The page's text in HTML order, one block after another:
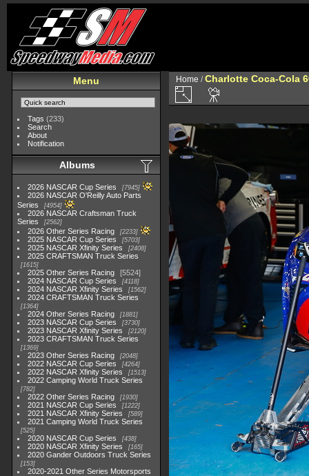
Menu
Tags (233)
Search
About
Notification
Albums
2026 NASCAR Cup Series 7945
2026 NASCAR O'Reilly Auto Parts
Series
4954
2026 NASCAR Craftsman Truck
Series
2562
2026 Other Series Racing 2233
2025 NASCAR Cup Series 5703
2025 NASCAR Xfinity Series 2408
2025 CRAFTSMAN Truck Series
1615
2025 Other Series Racing
5524
2024 NASCAR Cup Series
4118
2024 NASCAR Xfinity Series 1562
2024 CRAFTSMAN Truck Series
1364
2024 Other Series Racing 1881
2023 NASCAR Cup Series 3730
2023 NASCAR Xfinity Series 2120
2023 CRAFTSMAN Truck Series
1369
2023 Other Series Racing 2048
2022 NASCAR Cup Series 4264
2022 NASCAR Xfinity Series 1513
2022 Camping World Truck Series
782
2022 Other Series Racing 1930
2021 NASCAR Cup Series 1222
2021 NASCAR Xfinity Series 589
2021 Camping World Truck Series
525
2020 NASCAR Cup Series 438
2020 NASCAR Xfinity Series 165
2020 Gander Outdoors Truck Series
153
2020-2021 Other Series Motorsports
Home /Charlotte Coca-Cola